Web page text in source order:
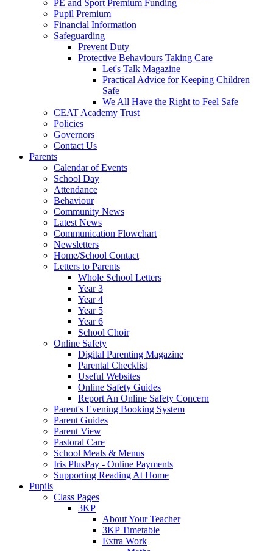
PE and Sport Premium Funding
Pupil Premium
Financial Information
Safeguarding
Prevent Duty
Protective Behaviours Taking Care
Let's Talk Magazine
Practical Advice for Keeping Children
Safe
We All Have the Right to Feel Safe
CEAT Academy Trust
Policies
Governors
Contact Us
Parents
Calendar of Events
School Day
Attendance
Behaviour
Community News
Latest News
Communication Flowchart
Newsletters
Home/School Contact
Letters to Parents
Whole School Letters
Year 3
Year 4
Year 5
Year 6
School Choir
Online Safety
Digital Parenting Magazine
Parental Checklist
Useful Websites
Online Safety Guides
Report An Online Safety Concern
Parent's Evening Booking System
Parent Guides
Parent View
Pastoral Care
School Meals & Menus
Iris PlusPay - Online Payments
Supporting Reading At Home
Pupils
Class Pages
3KP
About Your Teacher
3KP Timetable
Extra Work